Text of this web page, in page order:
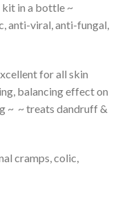
kit in a bottle ~
anti-viral, anti-fungal,
for all skin
balancing effect on
~ ~ treats dandruff &
cramps, colic,